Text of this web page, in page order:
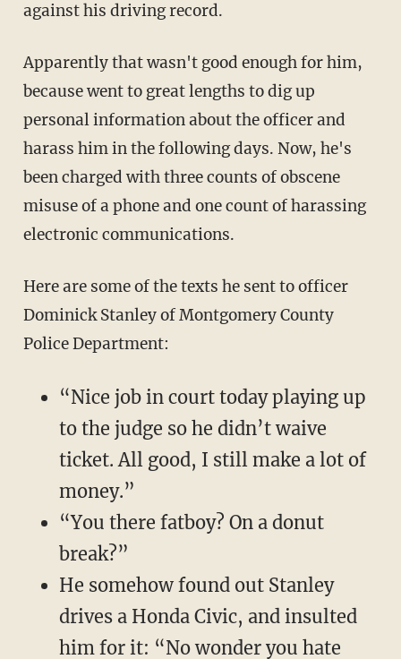
against his driving record.
Apparently that wasn't good enough for him,
because went to great lengths to dig up
personal information about the officer and
harass him in the following days. Now, he's
been charged with three counts of obscene
misuse of a phone and one count of harassing
electronic communications.
Here are some of the texts he sent to officer
Dominick Stanley of Montgomery County
Police Department:
“Nice job in court today playing up
to the judge so he didn’t waive
ticket. All good, I still make a lot of
money.”
“You there fatboy? On a donut
break?”
He somehow found out Stanley
drives a Honda Civic, and insulted
him for it: “No wonder you hate